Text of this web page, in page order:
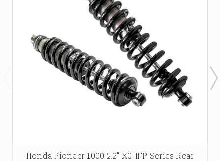
Honda Pioneer 1000 2.2" X0-IFP Series Rear